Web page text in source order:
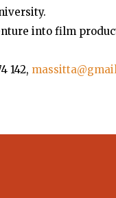
into film
142,